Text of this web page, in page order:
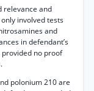
relevance and
involved tests
and
in defendant’s
no proof
polonium 210 are